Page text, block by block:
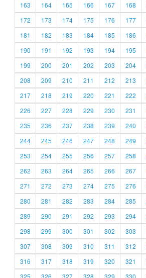
163
164 165 166 167 168
172
173 174 175 176 177
181
182 183 184 185 186
190
191 192 193 194 195
199
200 201 202 203 204
208
209 210 211 212 213
217
218 219 220 221 222
226
227 228 229 230 231
235
236 237 238 239 240
244
245 246 247 248 249
253
254 255 256 257 258
262
263 264 265 266 267
271
272 273 274 275 276
280
281 282 283 284 285
289
290 291 292 293 294
298
299 300 301 302 303
307
308 309 310 311 312
316
317 318 319 320 321
325
326 327 328 329 330